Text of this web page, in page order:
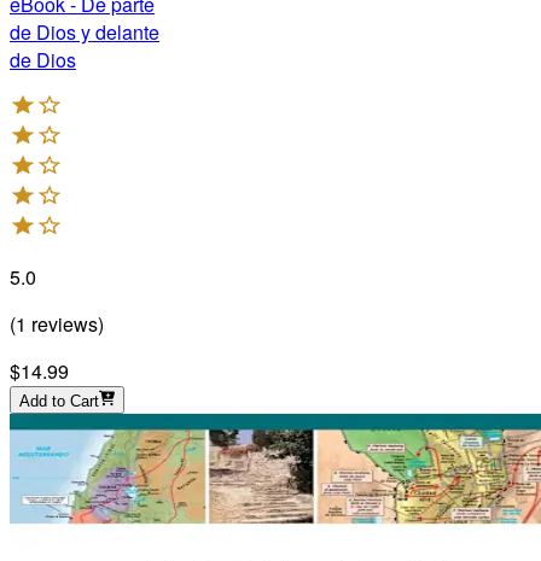
de Dios y delante
de Dios
5.0
(1 reviews)
$14.99
Add to Cart